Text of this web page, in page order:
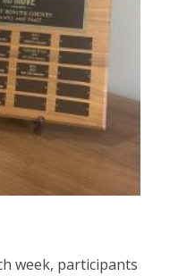
week, participants